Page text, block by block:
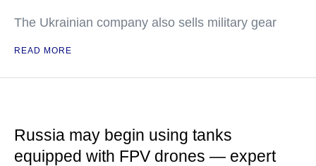
The Ukrainian company also sells military gear
READ MORE
Russia may begin using tanks
equipped with FPV drones — expert